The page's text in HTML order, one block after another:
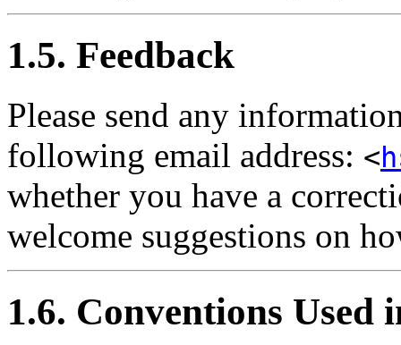
1.5. Feedback
Please send any
following email address: <
whether you have a
welcome suggestions on
1.6. Conventions Used